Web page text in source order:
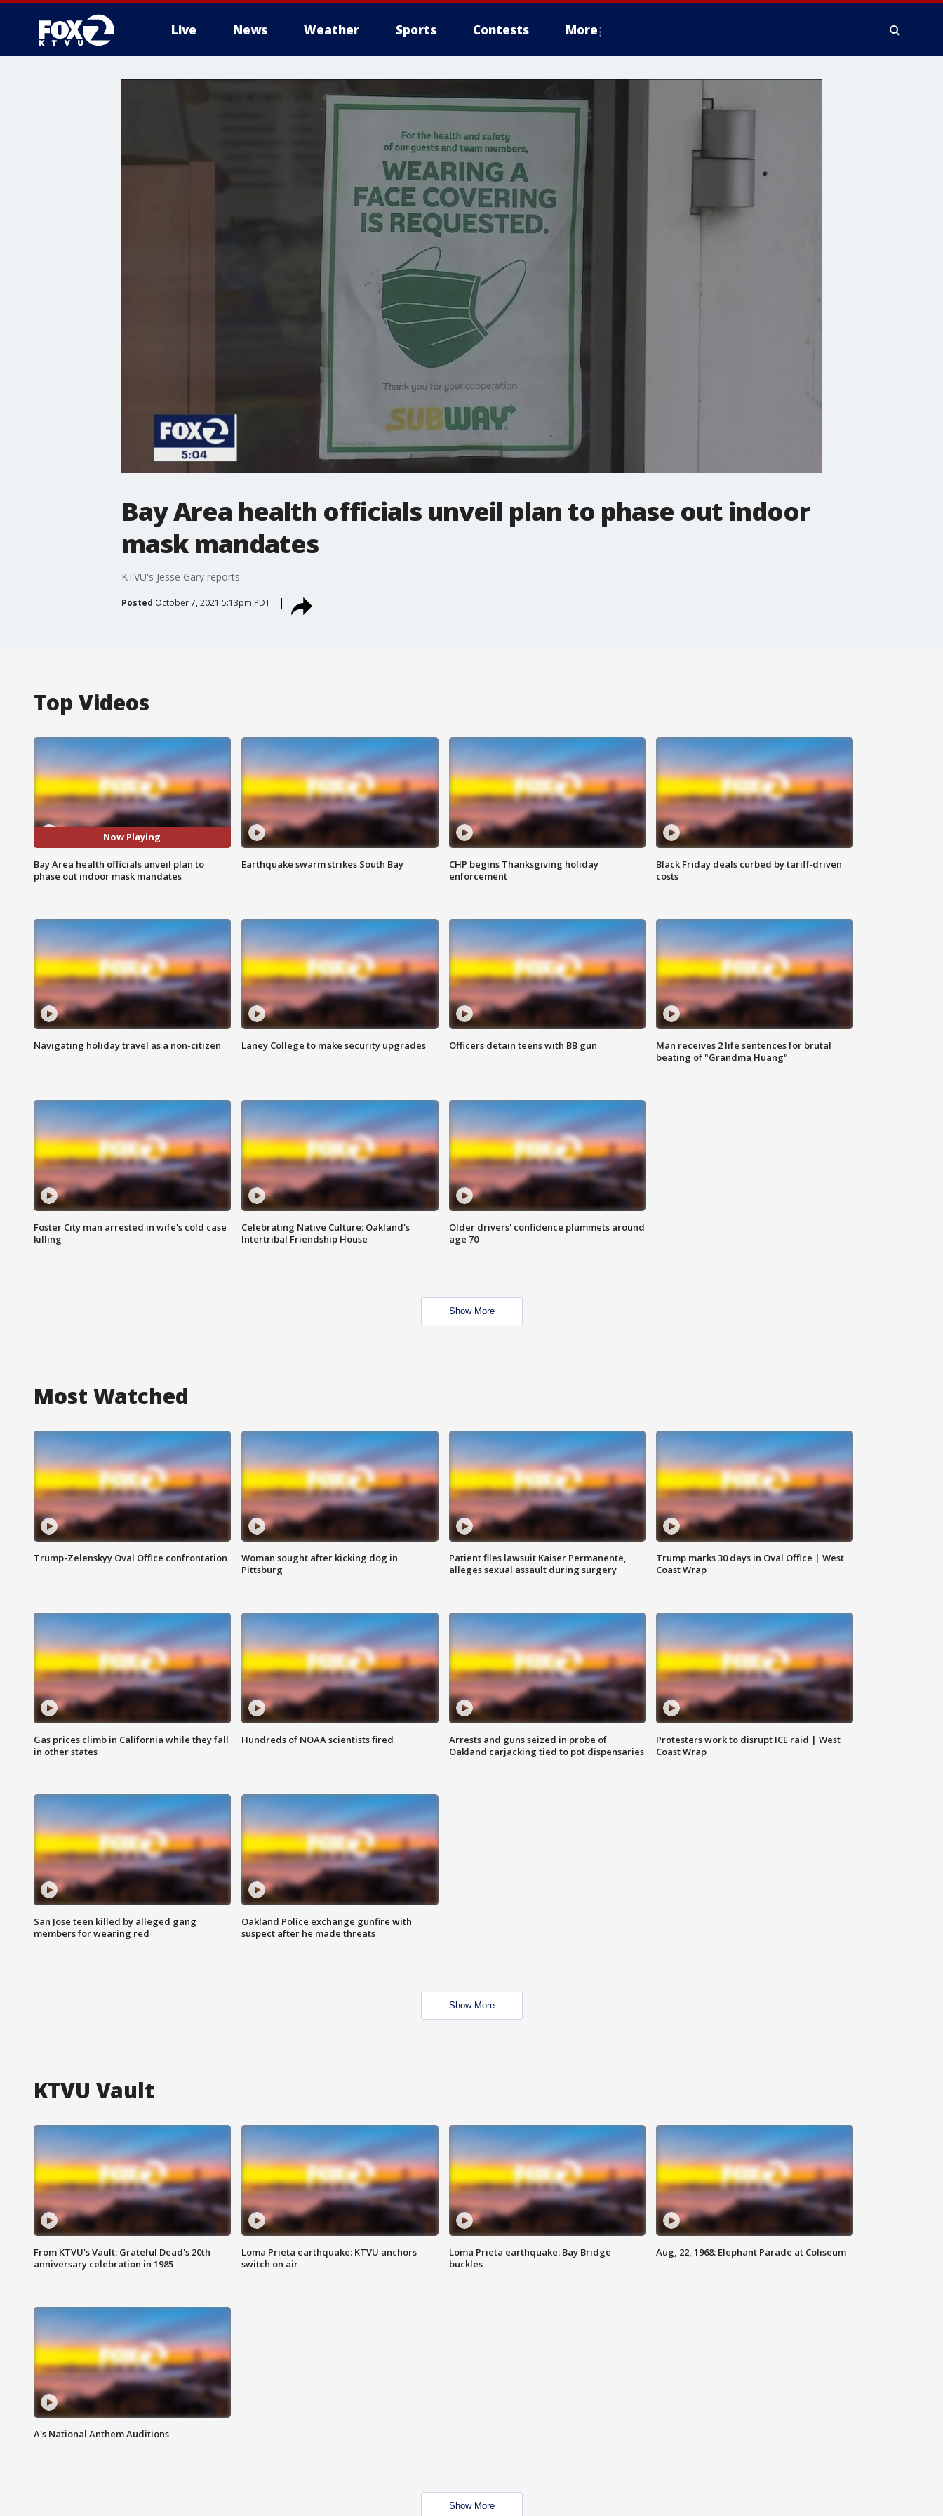
Live News Weather Sports Contests More
Bay Area health officials unveil plan to phase out indoor
mask mandates
KTVU's Jesse Gary reports
Posted October 7, 2021 5:13pm PDT
Top Videos
Now Playing
Bay Area health officials unveil plan to
phase out indoor mask mandates
Earthquake swarm strikes South Bay
CHP begins Thanksgiving holiday
enforcement
Black Friday deals curbed by tariff-driven
costs
Navigating holiday travel as a non-citizen Laney College to make security upgrades Officers detain teens with BB gun
Man receives 2 life sentences for brutal
beating of "Grandma Huang"
Foster City man arrested in wife's cold case
killing
Celebrating Native Culture: Oakland's
Intertribal Friendship House
Older drivers' confidence plummets around
age 70
Show More
Most Watched
Trump-Zelenskyy Oval Office confrontation
Woman sought after kicking dog in
Pittsburg
Patient files lawsuit Kaiser Permanente,
alleges sexual assault during surgery
Trump marks 30 days in Oval Office | West
Coast Wrap
Gas prices climb in California while they fall
in other states
Hundreds of NOAA scientists fired
Arrests and guns seized in probe of
Oakland carjacking tied to pot dispensaries
Protesters work to disrupt ICE raid | West
Coast Wrap
San Jose teen killed by alleged gang
members for wearing red
Oakland Police exchange gunfire with
suspect after he made threats
Show More
KTVU Vault
From KTVU's Vault: Grateful Dead's 20th
anniversary celebration in 1985
Loma Prieta earthquake: KTVU anchors
switch on air
Loma Prieta earthquake: Bay Bridge
buckles
Aug, 22, 1968: Elephant Parade at Coliseum
A's National Anthem Auditions
Show More